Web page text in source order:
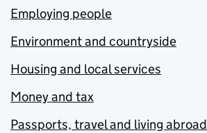
Employing people
Environment and countryside
Housing and local services
Money and tax
Passports, travel and living abroad